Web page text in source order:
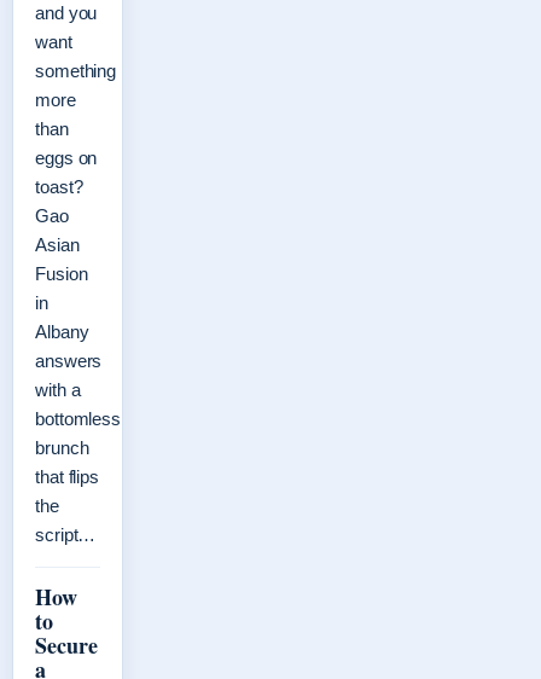
and you
want
something
more
than
eggs on
toast?
Gao
Asian
Fusion
in
Albany
answers
with a
bottomless
brunch
that flips
the
script…
How
to
Secure
a